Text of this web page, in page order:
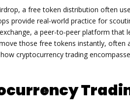
, a free token distribution often
provide real‑world practice for
, a peer‑to‑peer platform that
those free tokens instantly, often
cryptocurrency trading